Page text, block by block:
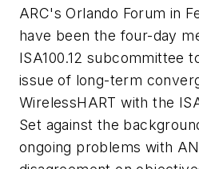
ARC's Orlando Forum in
have been the four-day
ISA100.12 subcommittee
issue of long-term
WirelessHART with the
Set against the
ongoing problems with